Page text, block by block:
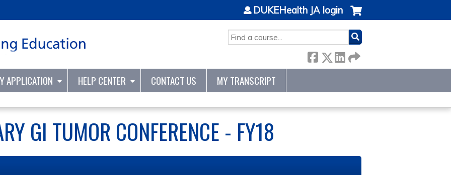
SEARCH
DUKEHealth JA login
APPLICATION HELP CENTER CONTACT US MY TRANSCRIPT
GI TUMOR CONFERENCE - FY18